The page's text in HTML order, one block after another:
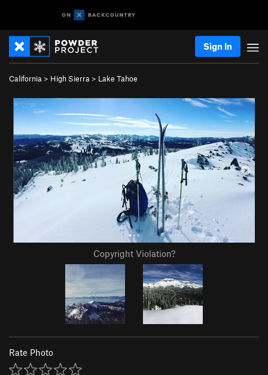
Sign In
California > High Sierra > Lake Tahoe
Copyright Violation?
Rate Photo